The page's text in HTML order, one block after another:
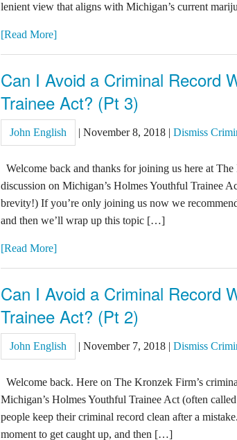
lenient view that aligns with Michigan’s current
[Read More]
Can I Avoid a Criminal Record
Trainee Act? (Pt 3)
John English |November 8, 2018 |Dismiss
Welcome back and thanks for joining us here at
discussion on Michigan’s Holmes Youthful Trainee
brevity!) If you’re only joining us now we
and then we’ll wrap up this topic […]
[Read More]
Can I Avoid a Criminal Record
Trainee Act? (Pt 2)
John English |November 7, 2018 |Dismiss
Welcome back. Here on The Kronzek Firm’s
Michigan’s Holmes Youthful Trainee Act (often
people keep their criminal record clean after a
moment to get caught up, and then […]